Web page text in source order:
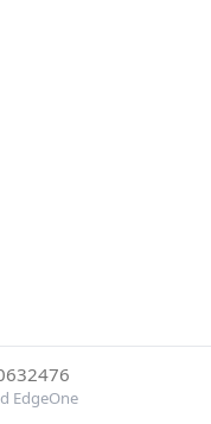
EdgeOne